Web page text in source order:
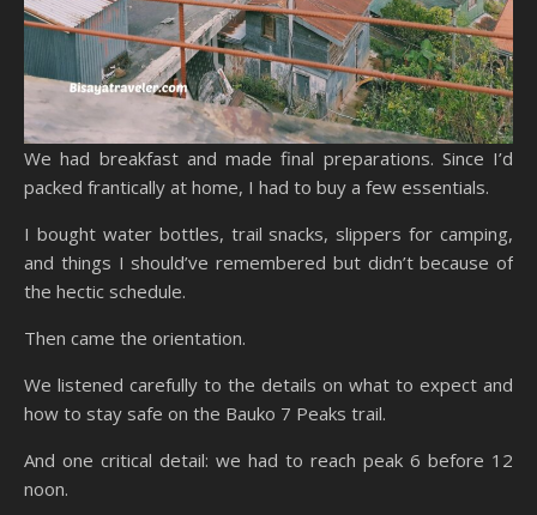
We had breakfast and made final preparations. Since I’d
packed frantically at home, I had to buy a few essentials.
I bought water bottles, trail snacks, slippers for camping,
and things I should’ve remembered but didn’t because of
the hectic schedule.
Then came the orientation.
We listened carefully to the details on what to expect and
how to stay safe on the Bauko 7 Peaks trail.
And one critical detail: we had to reach peak 6 before 12
noon.